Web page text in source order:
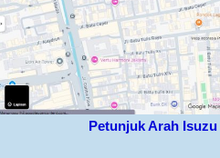
Petunjuk Arah